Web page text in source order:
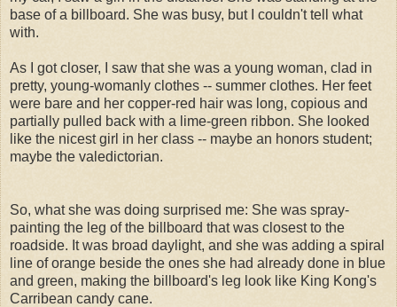
base of a billboard. She was busy, but I couldn't tell what
with.
As I got closer, I saw that she was a young woman, clad in
pretty, young-womanly clothes -- summer clothes. Her feet
were bare and her copper-red hair was long, copious and
partially pulled back with a lime-green ribbon. She looked
like the nicest girl in her class -- maybe an honors student;
maybe the valedictorian.
So, what she was doing surprised me: She was spray-
painting the leg of the billboard that was closest to the
roadside. It was broad daylight, and she was adding a spiral
line of orange beside the ones she had already done in blue
and green, making the billboard's leg look like King Kong's
Carribean candy cane.